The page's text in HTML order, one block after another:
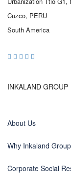
Cuzco, PERU
South America
INKALAND GROUP
About Us
Why Inkaland Group
Corporate Social